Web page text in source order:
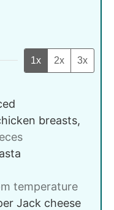
1x 2x 3x
breasts,
temperature
Jack cheese